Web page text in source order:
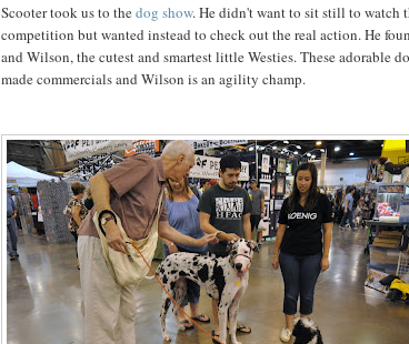
Scooter took us to thedog show. He didn't want to sit still to watch
competition but wanted instead to check out the real action. He
and Wilson, the cutest and smartest littleWesties. These adorable
made commercials and Wilson is an agility champ.